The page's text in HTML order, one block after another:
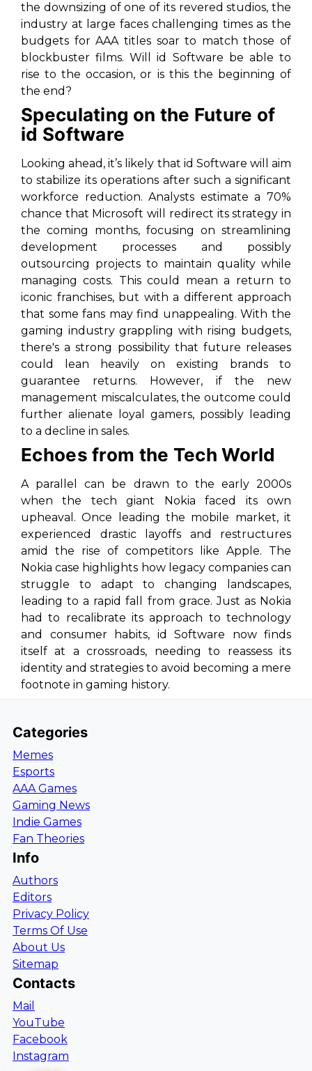
the downsizing of one of its revered studios, the
industry at large faces challenging times as the
budgets for AAA titles soar to match those of
blockbuster films. Will id Software be able to
rise to the occasion, or is this the beginning of
the end?
Speculating on the Future of
id Software
Looking ahead, it’s likely that id Software will aim
to stabilize its operations after such a significant
workforce reduction. Analysts estimate a 70%
chance that Microsoft will redirect its strategy in
the coming months, focusing on streamlining
development processes and possibly
outsourcing projects to maintain quality while
managing costs. This could mean a return to
iconic franchises, but with a different approach
that some fans may find unappealing. With the
gaming industry grappling with rising budgets,
there's a strong possibility that future releases
could lean heavily on existing brands to
guarantee returns. However, if the new
management miscalculates, the outcome could
further alienate loyal gamers, possibly leading
to a decline in sales.
Echoes from the Tech World
A parallel can be drawn to the early 2000s
when the tech giant Nokia faced its own
upheaval. Once leading the mobile market, it
experienced drastic layoffs and restructures
amid the rise of competitors like Apple. The
Nokia case highlights how legacy companies can
struggle to adapt to changing landscapes,
leading to a rapid fall from grace. Just as Nokia
had to recalibrate its approach to technology
and consumer habits, id Software now finds
itself at a crossroads, needing to reassess its
identity and strategies to avoid becoming a mere
footnote in gaming history.
Categories
Memes
Esports
AAA Games
Gaming News
Indie Games
Fan Theories
Info
Authors
Editors
Privacy Policy
Terms Of Use
About Us
Sitemap
Contacts
Mail
YouTube
Facebook
Instagram